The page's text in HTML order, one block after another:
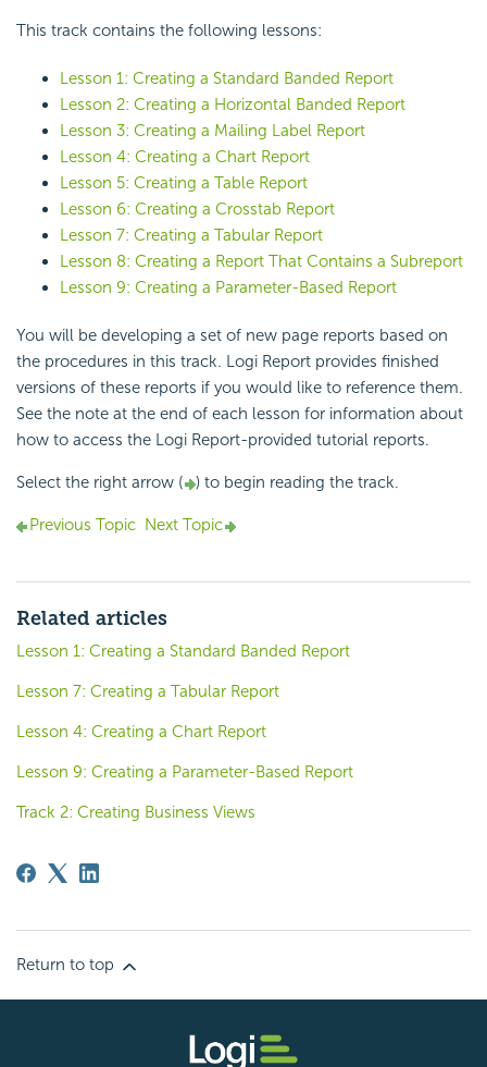
This track contains the following lessons:
Lesson 1: Creating a Standard Banded Report
Lesson 2: Creating a Horizontal Banded Report
Lesson 3: Creating a Mailing Label Report
Lesson 4: Creating a Chart Report
Lesson 5: Creating a Table Report
Lesson 6: Creating a Crosstab Report
Lesson 7: Creating a Tabular Report
Lesson 8: Creating a Report That Contains a Subreport
Lesson 9: Creating a Parameter-Based Report
You will be developing a set of new page reports based on
the procedures in this track. Logi Report provides finished
versions of these reports if you would like to reference them.
See the note at the end of each lesson for information about
how to access the Logi Report-provided tutorial reports.
Select the right arrow ( ) to begin reading the track.
Previous Topic Next Topic
Related articles
Lesson 1: Creating a Standard Banded Report
Lesson 7: Creating a Tabular Report
Lesson 4: Creating a Chart Report
Lesson 9: Creating a Parameter-Based Report
Track 2: Creating Business Views
Return to top